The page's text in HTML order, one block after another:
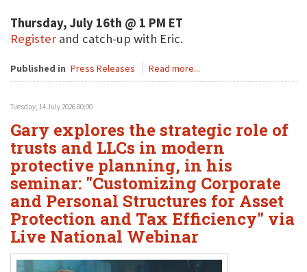
Thursday, July 16th @ 1 PM ET
Register and catch-up with Eric.
Published in Press Releases Read more...
Tuesday, 14 July 2026 00:00
Gary explores the strategic role of
trusts and LLCs in modern
protective planning, in his
seminar: "Customizing Corporate
and Personal Structures for Asset
Protection and Tax Efficiency" via
Live National Webinar